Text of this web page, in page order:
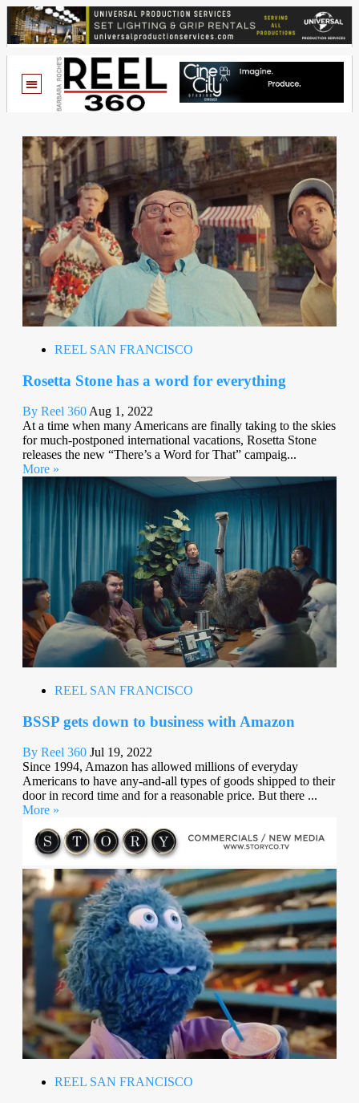
REEL SAN FRANCISCO
Rosetta Stone has a word for everything
By Reel 360Aug 1, 2022
At a time when many Americans are finally taking to the skies
for much-postponed international vacations, Rosetta Stone
releases the new “There’s a Word for That” campaig...
More »
REEL SAN FRANCISCO
BSSP gets down to business with Amazon
By Reel 360 Jul 19, 2022
Since 1994, Amazon has allowed millions of everyday
Americans to have any-and-all types of goods shipped to their
door in record time and for a reasonable price. But there ...
More »
REEL SAN FRANCISCO